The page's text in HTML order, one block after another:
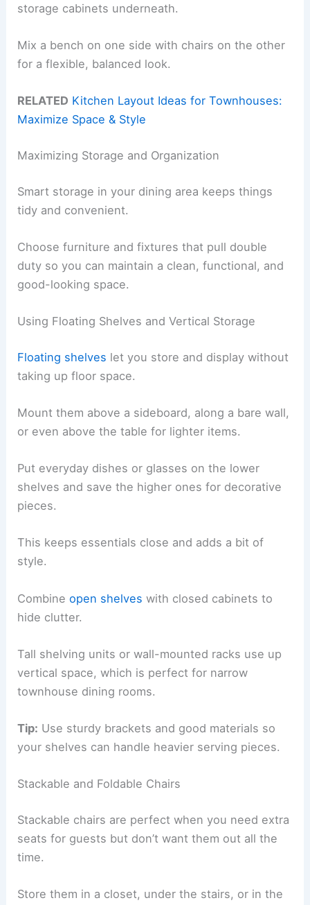
storage cabinets underneath.
Mix a bench on one side with chairs on the other
for a flexible, balanced look.
RELATED Kitchen Layout Ideas for Townhouses:
Maximize Space & Style
Maximizing Storage and Organization
Smart storage in your dining area keeps things
tidy and convenient.
Choose furniture and fixtures that pull double
duty so you can maintain a clean, functional, and
good-looking space.
Using Floating Shelves and Vertical Storage
Floating shelves let you store and display without
taking up floor space.
Mount them above a sideboard, along a bare wall,
or even above the table for lighter items.
Put everyday dishes or glasses on the lower
shelves and save the higher ones for decorative
pieces.
This keeps essentials close and adds a bit of
style.
Combineopen shelves with closed cabinets to
hide clutter.
Tall shelving units or wall-mounted racks use up
vertical space, which is perfect for narrow
townhouse dining rooms.
Tip: Use sturdy brackets and good materials so
your shelves can handle heavier serving pieces.
Stackable and Foldable Chairs
Stackable chairs are perfect when you need extra
seats for guests but don’t want them out all the
time.
Store them in a closet, under the stairs, or in the